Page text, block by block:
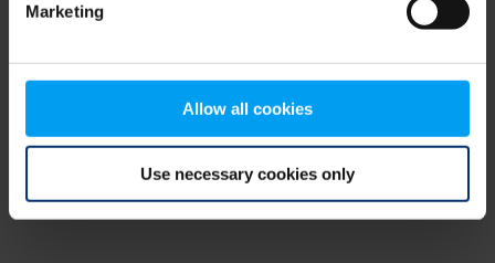
Marketing
Allow all cookies
Use necessary cookies only